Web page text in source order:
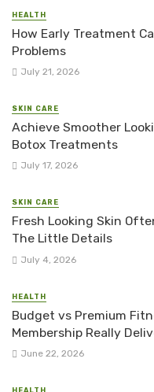
HEALTH
How Early Treatment
Problems
July 21, 2026
SKIN CARE
Achieve Smoother
Botox Treatments
July 17, 2026
SKIN CARE
Fresh Looking Skin
The Little Details
July 4, 2026
HEALTH
Budget vs Premium
Membership Really
June 22, 2026
HEALTH